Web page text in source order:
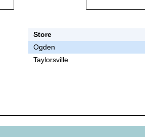
Store
Ogden
Taylorsville